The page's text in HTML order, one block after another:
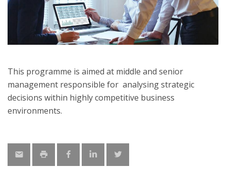
This programme is aimed at middle and senior
management responsible for analysing strategic
decisions within highly competitive business
environments.